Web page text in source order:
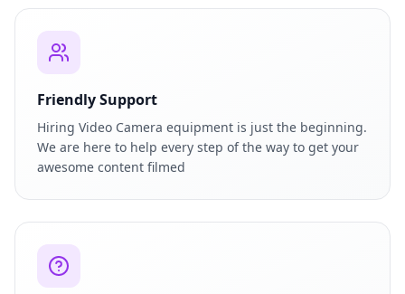
Friendly Support
Hiring Video Camera equipment is just the beginning.
We are here to help every step of the way to get your
awesome content filmed